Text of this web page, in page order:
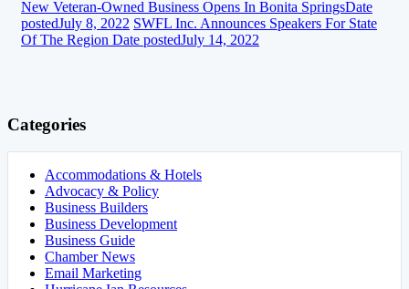
New Veteran-Owned Business Opens In Bonita SpringsDate
postedJuly 8, 2022 SWFL Inc. Announces Speakers For State
Of The Region Date postedJuly 14, 2022
Categories
Accommodations & Hotels
Advocacy & Policy
Business Builders
Business Development
Business Guide
Chamber News
Email Marketing